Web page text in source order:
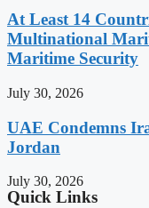
At Least 14
Multinational
Maritime Security
July 30, 2026
UAE Condemns
Jordan
July 30, 2026
Quick Links